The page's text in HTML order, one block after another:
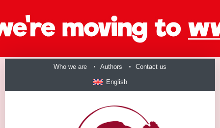
Who we are Authors Contact us
English